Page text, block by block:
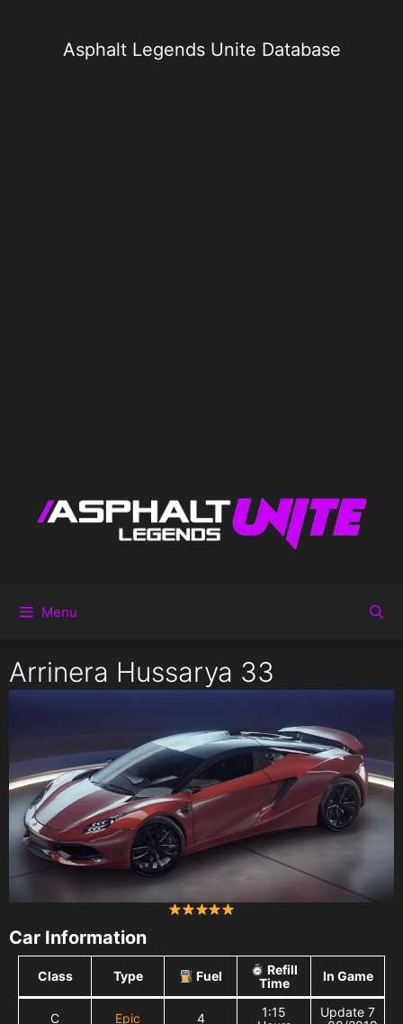
Asphalt Legends Unite Database
Menu
Arrinera Hussarya 33
Car Information
Class Type Fuel
Refill
Time
In Game
C Epic 4
1:15
Update 7